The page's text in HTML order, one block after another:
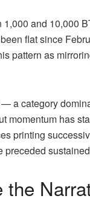
and 10,000
flat since
pattern as
a category
momentum has
printing